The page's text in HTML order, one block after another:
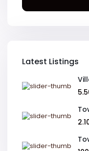
Latest Listings